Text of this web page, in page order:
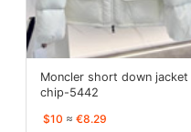
Moncler short down
chip-5442
$10 ≈ €8.29